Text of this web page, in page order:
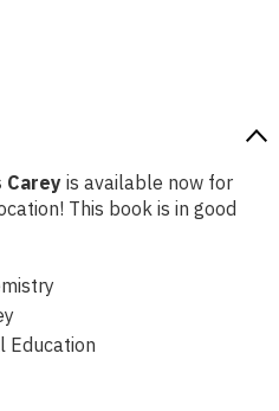
Carey is available now for
This book is in good
Education